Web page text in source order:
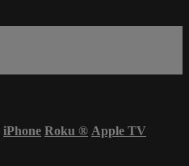
iPhone Roku ® Apple TV